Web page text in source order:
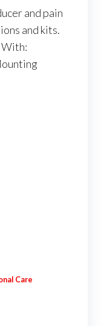
and pain
and kits.
With:
Care